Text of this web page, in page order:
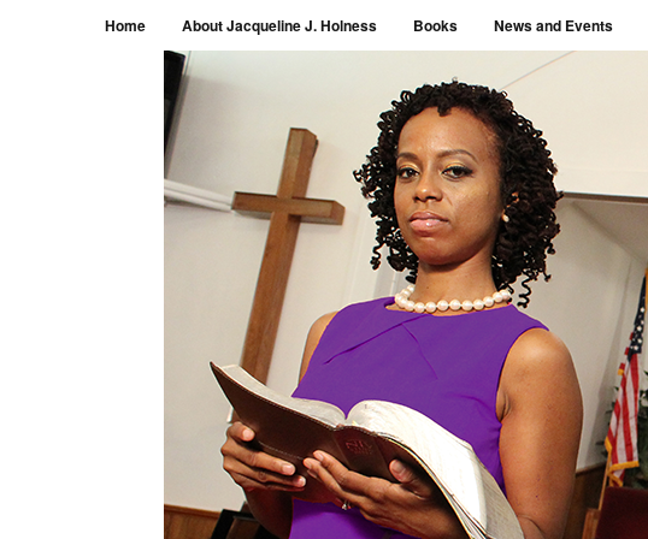
Skip to content
Home About Jacqueline J. Holness Books News and Events